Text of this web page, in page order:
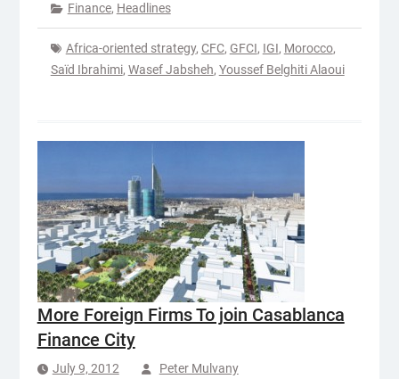
Finance, Headlines
Africa-oriented strategy, CFC, GFCI, IGI, Morocco,
Saïd Ibrahimi, Wasef Jabsheh, Youssef Belghiti Alaoui
More Foreign Firms To join Casablanca
Finance City
July 9, 2012 Peter Mulvany